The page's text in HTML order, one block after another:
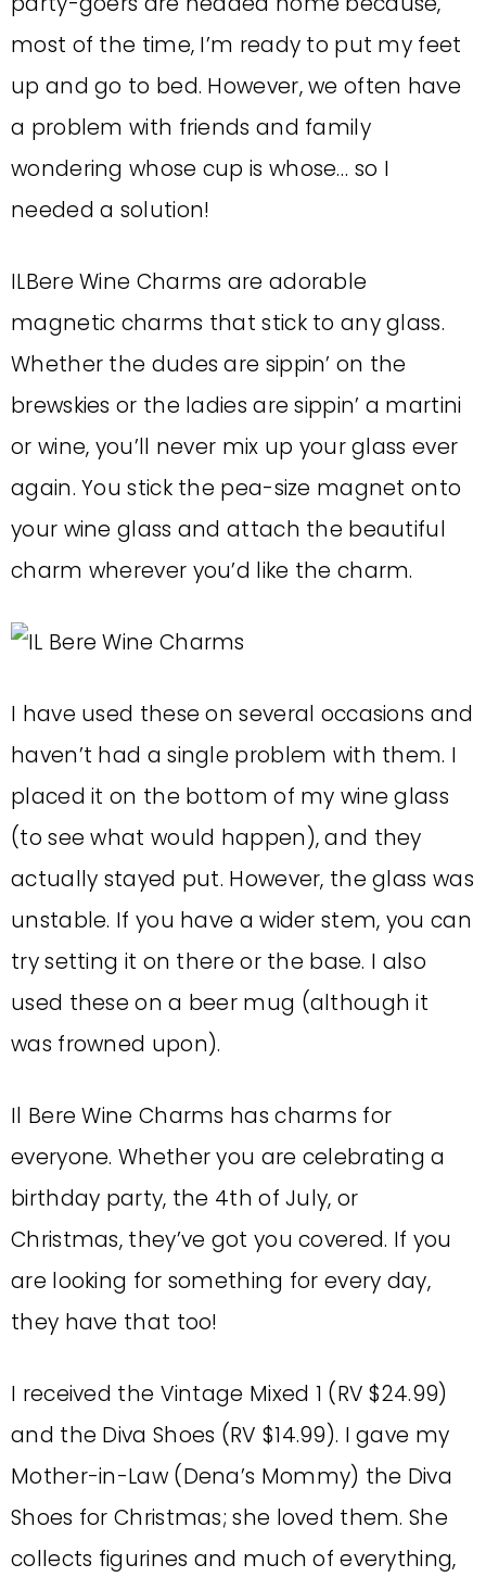
most of the time, I’m ready to put my feet
up and go to bed. However, we often have
a problem with friends and family
wondering whose cup is whose… so I
needed a solution!
ILBere Wine Charms are adorable
magnetic charms that stick to any glass.
Whether the dudes are sippin’ on the
brewskies or the ladies are sippin’ a martini
or wine, you’ll never mix up your glass ever
again. You stick the pea-size magnet onto
your wine glass and attach the beautiful
charm wherever you’d like the charm.
I have used these on several occasions and
haven’t had a single problem with them. I
placed it on the bottom of my wine glass
(to see what would happen), and they
actually stayed put. However, the glass was
unstable. If you have a wider stem, you can
try setting it on there or the base. I also
used these on a beer mug (although it
was frowned upon).
Il Bere Wine Charms has charms for
everyone. Whether you are celebrating a
birthday party, the 4th of July, or
Christmas, they’ve got you covered. If you
are looking for something for every day,
they have that too!
I received the Vintage Mixed 1 (RV $24.99)
and the Diva Shoes (RV $14.99). I gave my
Mother-in-Law (Dena’s Mommy) the Diva
Shoes for Christmas; she loved them. She
collects figurines and much of everything,